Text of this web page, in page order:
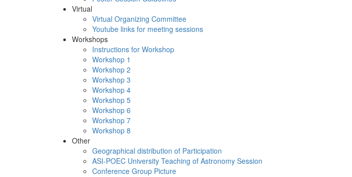
Virtual
Virtual Organizing Committee
Youtube links for meeting sessions
Workshops
Instructions for Workshop
Workshop 1
Workshop 2
Workshop 3
Workshop 4
Workshop 5
Workshop 6
Workshop 7
Workshop 8
Other
Geographical distribution of Participation
ASI-POEC University Teaching of Astronomy Session
Conference Group Picture